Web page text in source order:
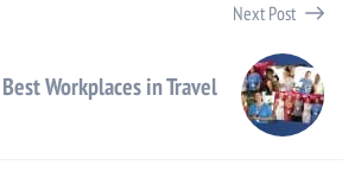
Next Post
Workplaces in Travel